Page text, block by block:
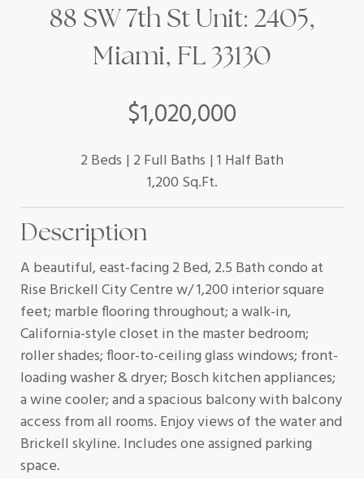
$1,020,000
88 SW 7th St Unit: 2405,
Miami, FL 33130
2 Beds 2 Full Baths 1 Half Bath
1,200 Sq.Ft.
Description
A beautiful, east-facing 2 Bed, 2.5 Bath condo at
Rise Brickell City Centre w/ 1,200 interior square
feet; marble flooring throughout; a walk-in,
California-style closet in the master bedroom;
roller shades; floor-to-ceiling glass windows; front-
loading washer & dryer; Bosch kitchen appliances;
a wine cooler; and a spacious balcony with balcony
access from all rooms. Enjoy views of the water and
Brickell skyline. Includes one assigned parking
space.